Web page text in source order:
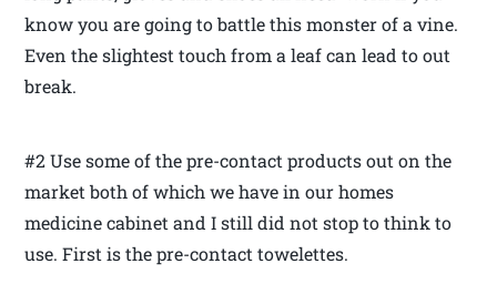
know you are going to battle this monster of a vine.
Even the slightest touch from a leaf can lead to out
break.
#2 Use some of the pre-contact products out on the
market both of which we have in our homes
medicine cabinet and I still did not stop to think to
use. First is the pre-contact towelettes.